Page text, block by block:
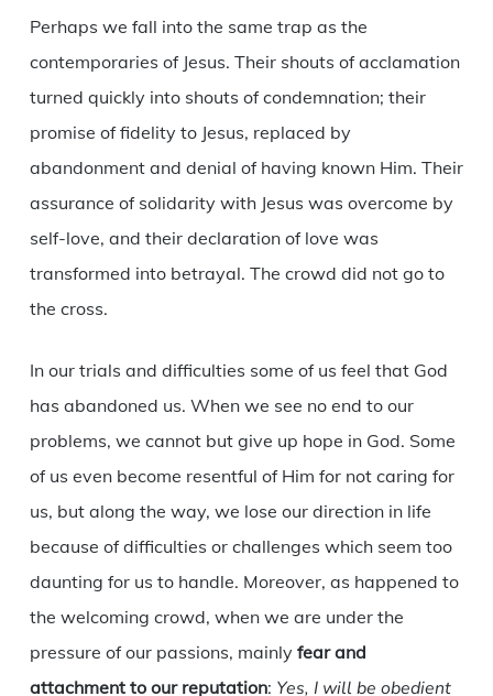
Perhaps we fall into the same trap as the
contemporaries of Jesus. Their shouts of acclamation
turned quickly into shouts of condemnation; their
promise of fidelity to Jesus, replaced by
abandonment and denial of having known Him. Their
assurance of solidarity with Jesus was overcome by
self-love, and their declaration of love was
transformed into betrayal. The crowd did not go to
the cross.
In our trials and difficulties some of us feel that God
has abandoned us. When we see no end to our
problems, we cannot but give up hope in God. Some
of us even become resentful of Him for not caring for
us, but along the way, we lose our direction in life
because of difficulties or challenges which seem too
daunting for us to handle. Moreover, as happened to
the welcoming crowd, when we are under the
pressure of our passions, mainly fear and
attachment to our reputation: Yes, I will be obedient